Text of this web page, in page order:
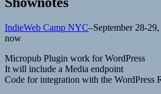
IndieWeb Camp NYC–September 28-
now
Micropub Plugin work for WordPress
It will include a Media endpoint
Code for integration with the WordPress